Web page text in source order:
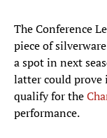
The Conference
piece of
a spot in next
latter could
qualify for the
performance.